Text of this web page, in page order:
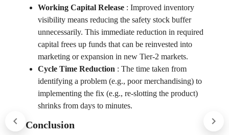
Working Capital Release: Improved inventory
visibility means reducing the safety stock buffer
unnecessarily. This immediate reduction in required
capital frees up funds that can be reinvested into
marketing or expansion in new Tier-2 markets.
Cycle Time Reduction: The time taken from
identifying a problem (e.g., poor merchandising) to
implementing the fix (e.g., re-slotting the product)
shrinks from days to minutes.
Conclusion